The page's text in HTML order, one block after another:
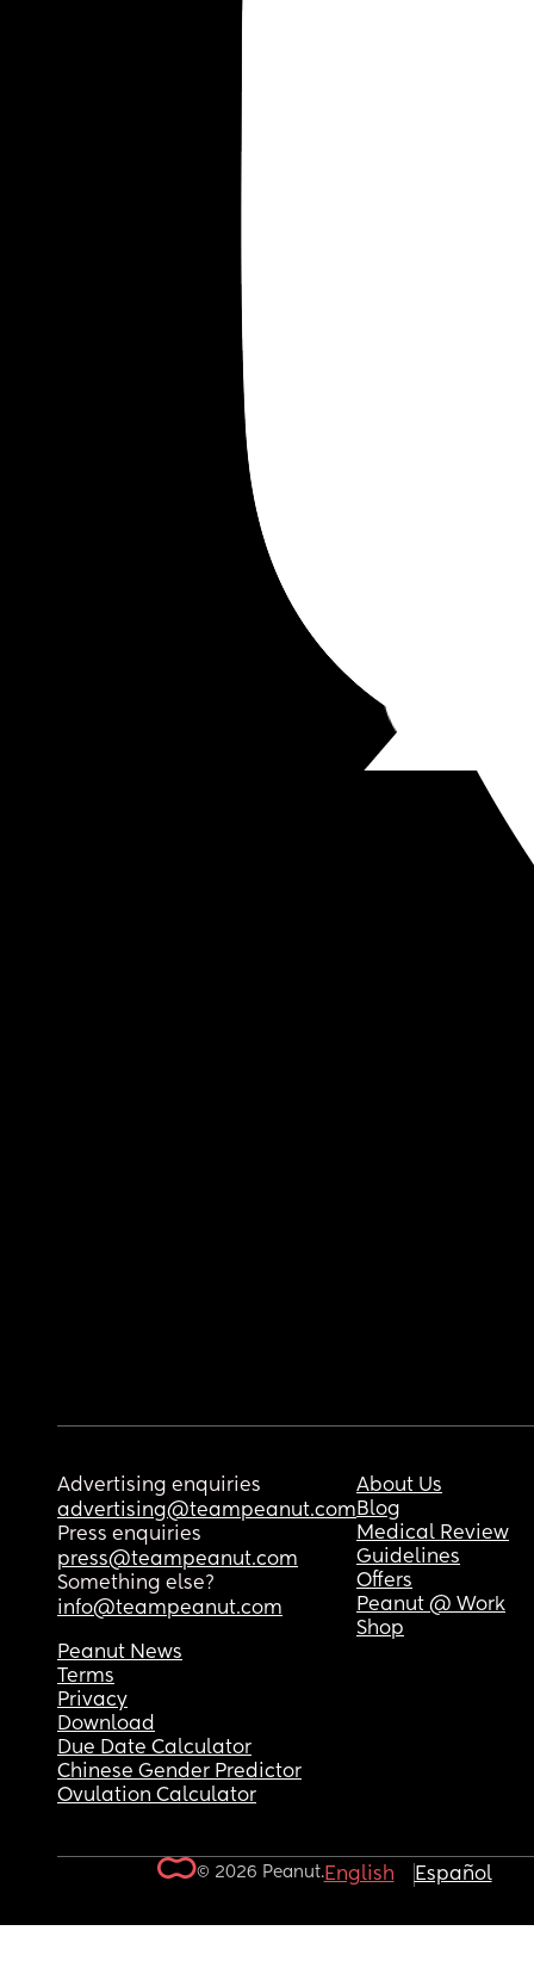
Advertising enquiries
advertising@teampeanut.com
Press enquiries
press@teampeanut.com
Something else?
info@teampeanut.com
About Us
Blog
Medical Review
Guidelines
Offers
Peanut @ Work
Shop
Peanut News
Terms
Privacy
Download
Due Date Calculator
Chinese Gender Predictor
Ovulation Calculator
© 2026 Peanut.English Español